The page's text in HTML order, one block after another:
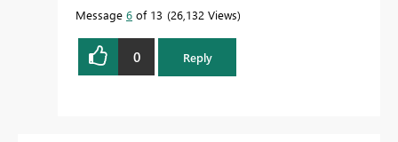
Message 6 of 13 26,132 Views
0 Reply